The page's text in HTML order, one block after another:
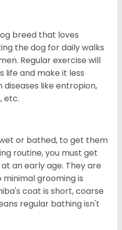
breed that loves
the dog for daily walks
Regular exercise will
life and make it less
like entropion,
etc.
or bathed, to get them
routine, you must get
an early age. They are
grooming is
coat is short, coarse
regular bathing isn't